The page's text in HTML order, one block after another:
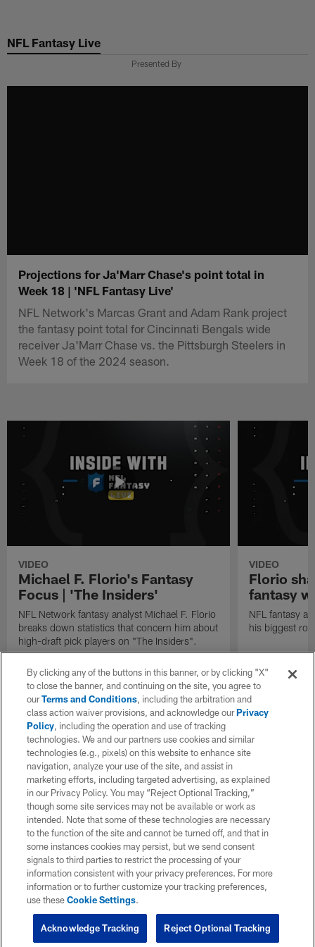
main
NFL Fantasy Live
Presented By
Projections for Ja'Marr Chase's point total in
Week 18 | 'NFL Fantasy Live'
NFL Network's Marcas Grant and Adam Rank project
the fantasy point total for Cincinnati Bengals wide
receiver Ja'Marr Chase vs. the Pittsburgh Steelers in
Week 18 of the 2024 season.
VIDEO
Michael F. Florio's Fantasy
Focus | 'The Insiders'
NFL Network fantasy analyst Michael F. Florio
breaks down statistics that concern him about
high-draft pick players on "The Insiders".
VIDEO
Florio
fantasy
NFL fantasy
his biggest
By clicking any of the buttons in this banner, or by clicking "X"
to close the banner, and continuing on the site, you agree to
ourTerms and Conditions, including the arbitration and
class action waiver provisions, and acknowledge ourPrivacy
Policy, including the operation and use of tracking
technologies. We and our partners use cookies and similar
technologies (e.g., pixels) on this website to enhance site
navigation, analyze your use of the site, and assist in
marketing efforts, including targeted advertising, as explained
in our Privacy Policy. You may “Reject Optional Tracking,”
though some site services may not be available or work as
intended. Note that some of these technologies are necessary
to the function of the site and cannot be turned off, and that in
some instances cookies may persist, but we send consent
signals to third parties to restrict the processing of your
information consistent with your privacy preferences. For more
information or to further customize your tracking preferences,
use theseCookie Settings.
Reject Optional Tracking
Acknowledge Tracking